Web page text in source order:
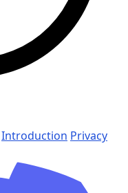
Introduction Privacy